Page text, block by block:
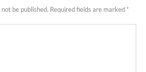
be published. Required fields are marked *